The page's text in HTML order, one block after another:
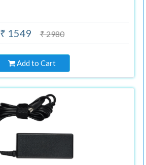
₹ 1549 ₹ 2980
Add to Cart